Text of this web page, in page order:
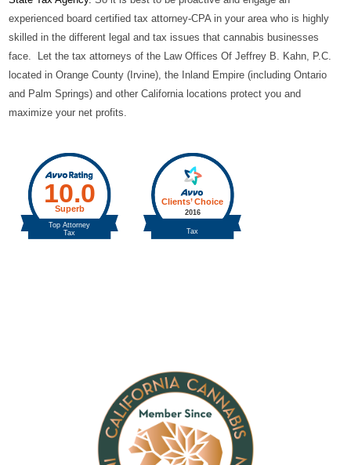
experienced board certified tax attorney-CPA in your area who is highly
skilled in the different legal and tax issues that cannabis businesses
face. Let the tax attorneys of the Law Offices Of Jeffrey B. Kahn, P.C.
located in Orange County (Irvine), the Inland Empire (including Ontario
and Palm Springs) and other California locations protect you and
maximize your net profits.